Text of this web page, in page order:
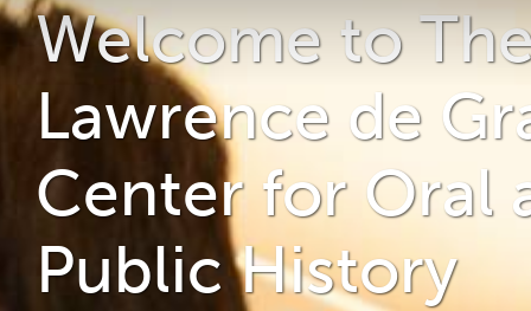
Welcome to
Lawrence de
Center for Oral
Public History